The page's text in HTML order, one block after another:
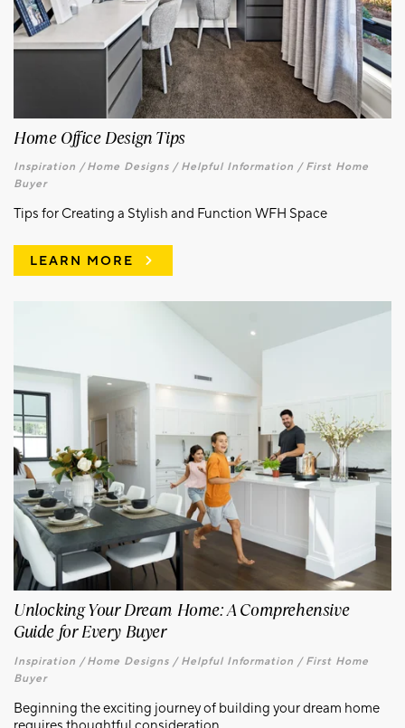
Home Office Design Tips
Inspiration / Home Designs / Helpful Information / First Home
Buyer
Tips for Creating a Stylish and Function WFH Space
LEARN MORE
Unlocking Your Dream Home: A Comprehensive
Guide for Every Buyer
Inspiration / Home Designs / Helpful Information / First Home
Buyer
Beginning the exciting journey of building your dream home